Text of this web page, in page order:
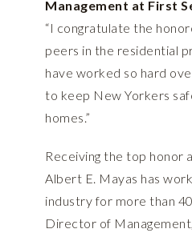
Management at First
“I congratulate the
peers in the residential
have worked so hard
to keep New Yorkers
homes.”
Receiving the top honor
Albert E. Mayas has
industry for more than
Director of